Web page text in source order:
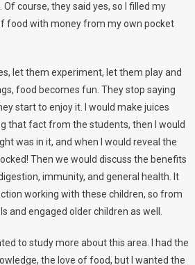
course, they said yes, so I filled my
food with money from my own pocket
let them experiment, let them play and
food becomes fun. They stop saying
start to enjoy it. I would make juices
that fact from the students, then I would
was in it, and when I would reveal the
Then we would discuss the benefits
immunity, and general health. It
working with these children, so from
and engaged older children as well.
to study more about this area. I had the
the love of food, but I wanted the